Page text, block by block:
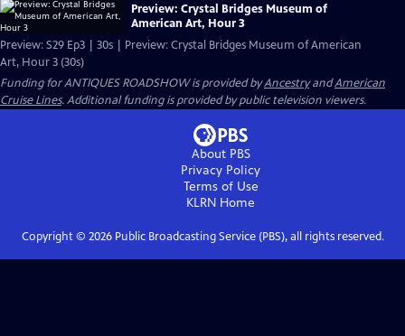
Preview: Crystal Bridges Museum of
American Art, Hour 3
Preview: S29 Ep3 | 30s | Preview: Crystal Bridges Museum of American
Art, Hour 3 (30s)
Funding for ANTIQUES ROADSHOW is provided byAncestryandAmerican
Cruise Lines. Additional funding is provided by public television viewers.
About PBS
Privacy Policy
Terms of Use
KLRN Home
Copyright © 2026Public Broadcasting Service (PBS), all rights reserved.